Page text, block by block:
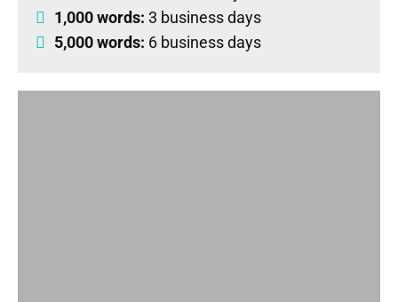
1,000 words: 3 business days
5,000 words: 6 business days